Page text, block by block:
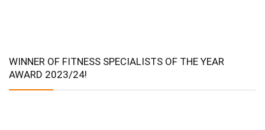
WINNER OF FITNESS SPECIALISTS OF THE YEAR
AWARD 2023/24!